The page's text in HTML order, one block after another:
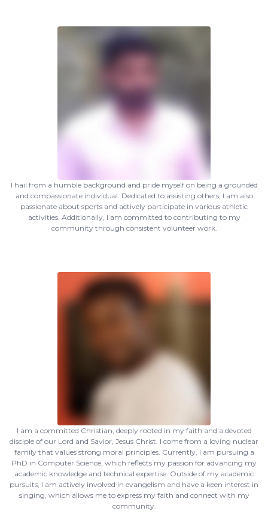
I hail from a humble background and pride myself on being a grounded
and compassionate individual. Dedicated to assisting others, I am also
passionate about sports and actively participate in various athletic
activities. Additionally, I am committed to contributing to my
community through consistent volunteer work.
I am a committed Christian, deeply rooted in my faith and a devoted
disciple of our Lord and Savior, Jesus Christ. I come from a loving nuclear
family that values strong moral principles. Currently, I am pursuing a
PhD in Computer Science, which reflects my passion for advancing my
academic knowledge and technical expertise. Outside of my academic
pursuits, I am actively involved in evangelism and have a keen interest in
singing, which allows me to express my faith and connect with my
community.